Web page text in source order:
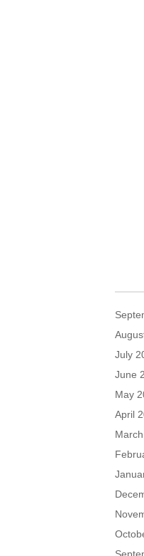
July
June
May
April